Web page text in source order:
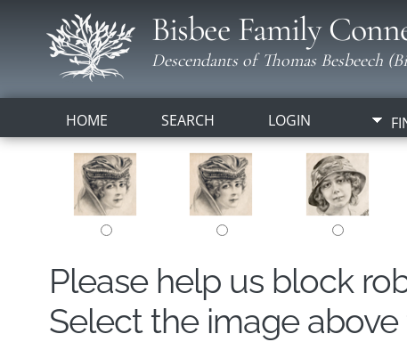
Bisbee Family
Descendants of Thomas Besbeech
HOME SEARCH LOGIN
Please help us block
Select the image